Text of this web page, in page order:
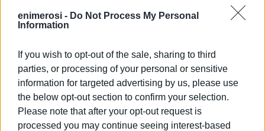
enimerosi - Do Not Process My Personal
Information
If you wish to opt-out of the sale, sharing to third
parties, or processing of your personal or sensitive
information for targeted advertising by us, please use
the below opt-out section to confirm your selection.
Please note that after your opt-out request is
processed you may continue seeing interest-based
Police are making efforts to find him.
Views: 137